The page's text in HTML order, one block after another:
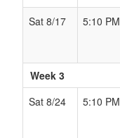
Sat 8/17
5:10 PM
Week 3
Sat 8/24
5:10 PM